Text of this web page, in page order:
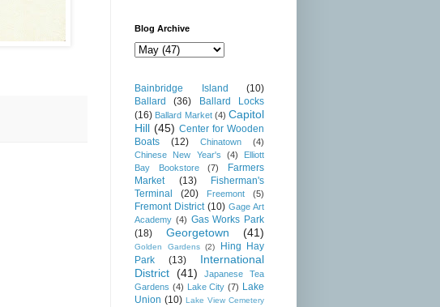
Blog Archive
Bainbridge Island
(10)
Ballard
(36)
Ballard Locks
(16) Ballard Market (4) Capitol
Hill (45) Center for Wooden
Boats
(12) Chinatown
(4)
Chinese New Year's
(4)
Elliott
Bay Bookstore
(7)
Farmers
Market
(13)
Fisherman's
Terminal
(20) Freemont (5)
Fremont District (10) Gage Art
Academy (4) Gas Works Park
(18)
Georgetown (41)
Golden Gardens (2)
Hing Hay
Park
(13)
International
District (41)
Japanese Tea
Gardens (4) Lake City (7) Lake
Union (10) Lake View Cemetery